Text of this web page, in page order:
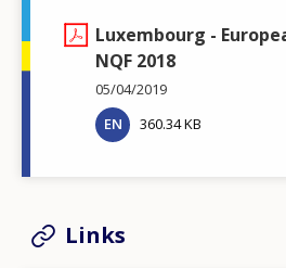
Luxembourg -
NQF 2018
05/04/2019
EN
360.34 KB
Links